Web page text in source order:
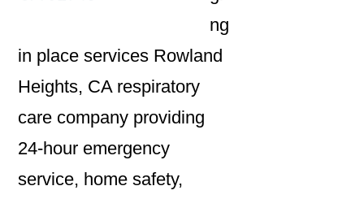
ng
in place services Rowland
Heights, CA respiratory
care company providing
24-hour emergency
service, home safety,